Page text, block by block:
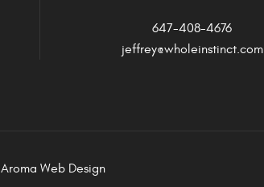
647-408-4676
jeffrey@wholeinstinct.com
Aroma Web Design